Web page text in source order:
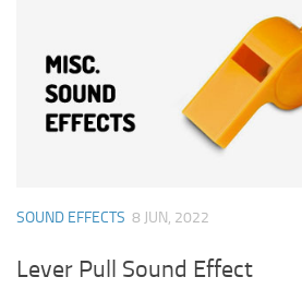
SOUND EFFECTS 8 JUN, 2022
Lever Pull Sound Effect